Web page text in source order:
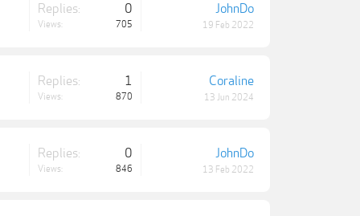
Replies: 0
Views: 705
JohnDo
19 Feb 2022
Replies: 1
Views: 870
Coraline
13 Jun 2024
Replies: 0
Views: 846
JohnDo
13 Feb 2022